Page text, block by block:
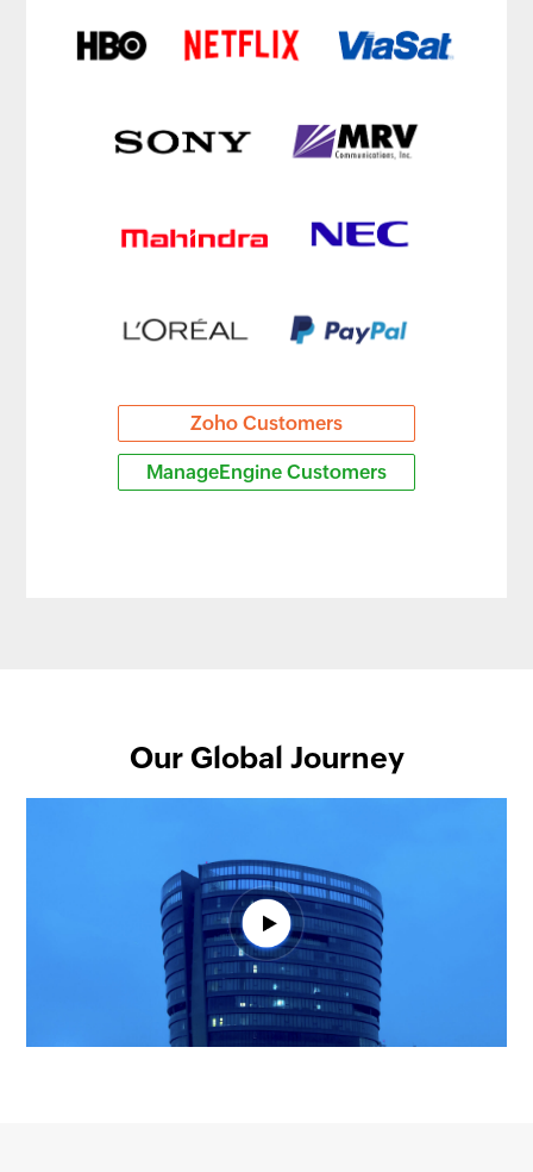
Zoho Customers
ManageEngine Customers
Our Global Journey